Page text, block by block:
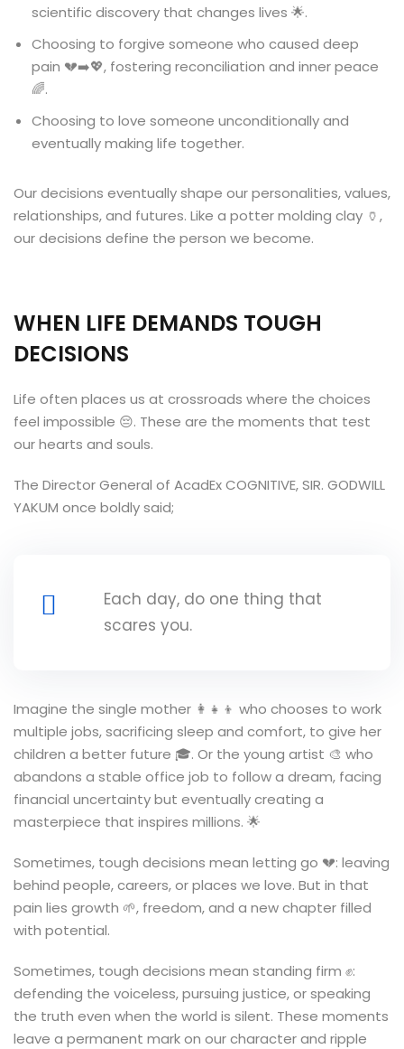
scientific discovery that changes lives 🌟.
Choosing to forgive someone who caused deep
pain 💔➡️💖, fostering reconciliation and inner peace
🌈.
Choosing to love someone unconditionally and
eventually making life together.
Our decisions eventually shape our personalities, values,
relationships, and futures. Like a potter molding clay 🏺,
our decisions define the person we become.
WHEN LIFE DEMANDS TOUGH
DECISIONS
Life often places us at crossroads where the choices
feel impossible 😔. These are the moments that test
our hearts and souls.
The Director General of AcadEx COGNITIVE, SIR. GODWILL
YAKUM once boldly said;
Each day, do one thing that
scares you.
Imagine the single mother 👩‍👧‍👦 who chooses to work
multiple jobs, sacrificing sleep and comfort, to give her
children a better future 🎓. Or the young artist 🎨 who
abandons a stable office job to follow a dream, facing
financial uncertainty but eventually creating a
masterpiece that inspires millions. 🌟
Sometimes, tough decisions mean letting go 💔: leaving
behind people, careers, or places we love. But in that
pain lies growth 🌱, freedom, and a new chapter filled
with potential.
Sometimes, tough decisions mean standing firm ✊:
defending the voiceless, pursuing justice, or speaking
the truth even when the world is silent. These moments
leave a permanent mark on our character and ripple